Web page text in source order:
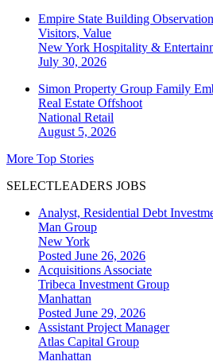
Empire State Building
Visitors, Value
New York Hospitality &
July 30, 2026
Simon Property Group Family
Real Estate Offshoot
National Retail
August 5, 2026
More Top Stories
SELECTLEADERS JOBS
Analyst, Residential Debt
Man Group
New York
Posted June 26, 2026
Acquisitions Associate
Tribeca Investment Group
Manhattan
Posted June 29, 2026
Assistant Project Manager
Atlas Capital Group
Manhattan